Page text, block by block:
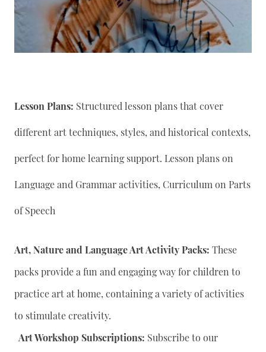
Lesson Plans: Structured lesson plans that cover
different art techniques, styles, and historical contexts,
perfect for home learning support. Lesson plans on
Language and Grammar activities, Curriculum on Parts
of Speech
Art, Nature and Language Art Activity Packs: These
packs provide a fun and engaging way for children to
practice art at home, containing a variety of activities
to stimulate creativity.
Art Workshop Subscriptions: Subscribe to our